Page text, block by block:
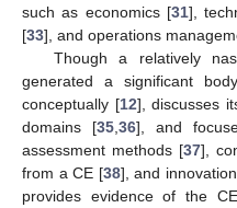
such as economics [31],
[33], and operations
Though a relatively
generated a significant
conceptually [12], discusses
domains [35,36], and
assessment methods [37],
from a CE [38], and
provides evidence of the